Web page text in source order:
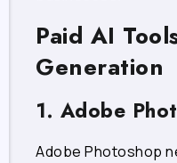
Paid AI
Generation
1. Adobe
Adobe Photoshop